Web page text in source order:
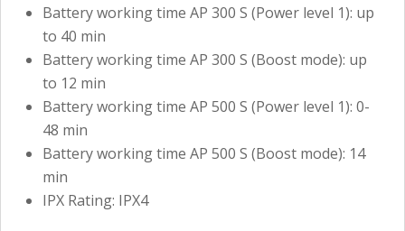
Battery working time AP 300 S (Power level 1): up
to 40 min
Battery working time AP 300 S (Boost mode): up
to 12 min
Battery working time AP 500 S (Power level 1): 0-
48 min
Battery working time AP 500 S (Boost mode): 14
min
IPX Rating: IPX4